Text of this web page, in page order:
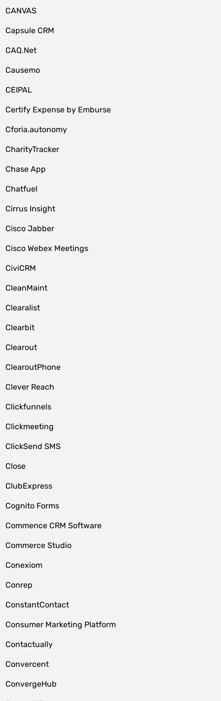
CANVAS
Capsule CRM
CAQ.Net
Causemo
CEIPAL
Certify Expense by Emburse
Cforia.autonomy
CharityTracker
Chase App
Chatfuel
Cirrus Insight
Cisco Jabber
Cisco Webex Meetings
CiviCRM
CleanMaint
Clearalist
Clearbit
Clearout
ClearoutPhone
Clever Reach
Clickfunnels
Clickmeeting
ClickSend SMS
Close
ClubExpress
Cognito Forms
Commence CRM Software
Commerce Studio
Conexiom
Conrep
ConstantContact
Consumer Marketing Platform
Contactually
Convercent
ConvergeHub